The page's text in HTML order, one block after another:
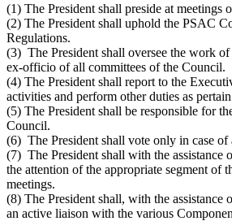
(1) The President shall preside at
(2) The President shall uphold the PSAC
Regulations.
(3) The President shall oversee the work
ex-officio of all committees of the Council.
(4) The President shall report to the
activities and perform other duties as
(5) The President shall be responsible for
Council.
(6) The President shall vote only in case of
(7) The President shall with the
the attention of the appropriate segment of
meetings.
(8) The President shall, with the
an active liaison with the various